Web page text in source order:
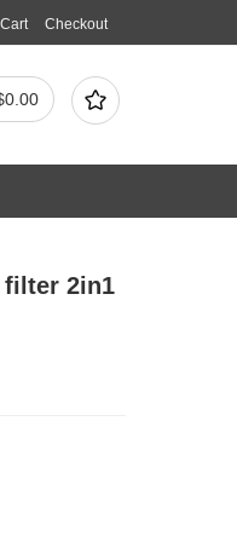
Checkout

filter 2in1